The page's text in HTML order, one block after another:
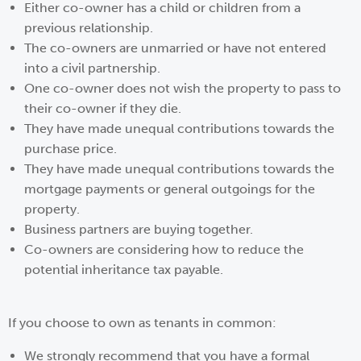
Either co-owner has a child or children from a
previous relationship.
The co-owners are unmarried or have not entered
into a civil partnership.
One co-owner does not wish the property to pass to
their co-owner if they die.
They have made unequal contributions towards the
purchase price.
They have made unequal contributions towards the
mortgage payments or general outgoings for the
property.
Business partners are buying together.
Co-owners are considering how to reduce the
potential inheritance tax payable.
If you choose to own as tenants in common:
We strongly recommend that you have a formal